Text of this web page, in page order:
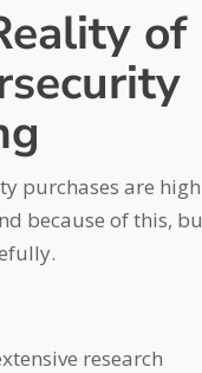
of
purchases are
because of this,
research